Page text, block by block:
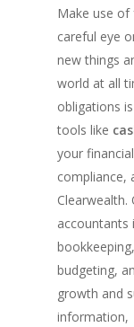
Make use of
careful eye
new things
world at all
obligations
tools like
your
compliance,
Clearwealth.
accountants
budgeting,
growth and
information,